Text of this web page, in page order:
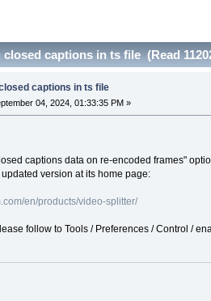
captions in ts file (Read
captions in ts file
04, 2024, 01:33:35 PM »
captions data on re-encoded frames"
version at its home page:
en/products/video-splitter/
follow to Tools / Preferences / Control /